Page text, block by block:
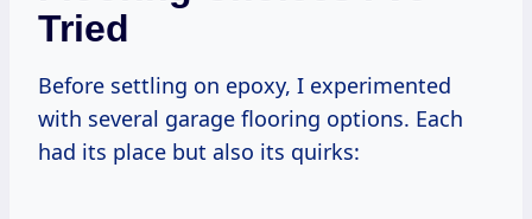
Tried
Before settling on epoxy, I experimented
with several garage flooring options. Each
had its place but also its quirks: